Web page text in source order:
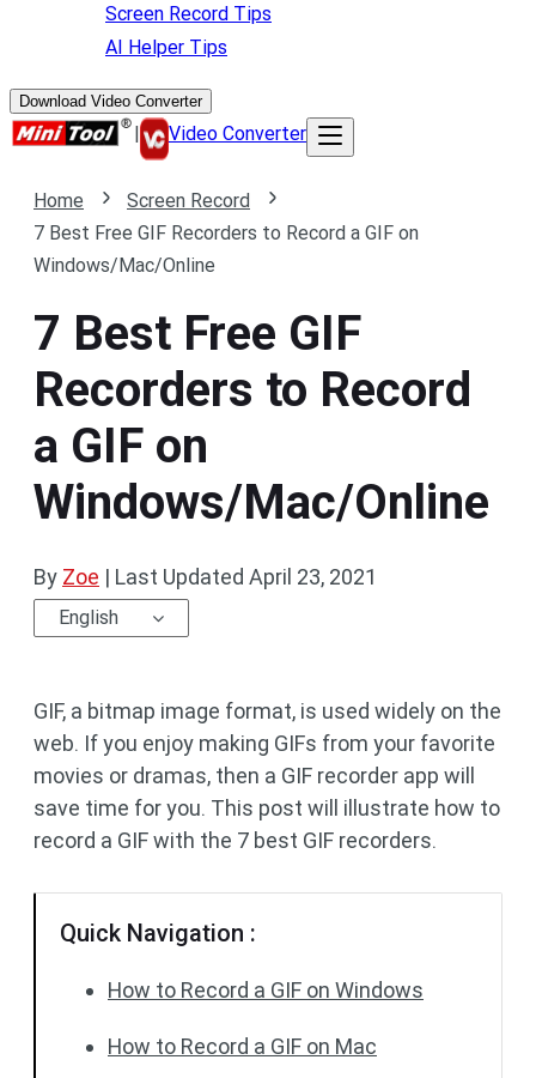
Screen Record Tips
AI Helper Tips
Download Video Converter
| Video Converter
Home
Screen Record
7 Best Free GIF Recorders to Record a GIF on
Windows/Mac/Online
7 Best Free GIF
Recorders to Record
a GIF on
Windows/Mac/Online
By Zoe | Last Updated April 23, 2021
English
GIF, a bitmap image format, is used widely on the
web. If you enjoy making GIFs from your favorite
movies or dramas, then a GIF recorder app will
save time for you. This post will illustrate how to
record a GIF with the 7 best GIF recorders.
Quick Navigation :
How to Record a GIF on Windows
How to Record a GIF on Mac